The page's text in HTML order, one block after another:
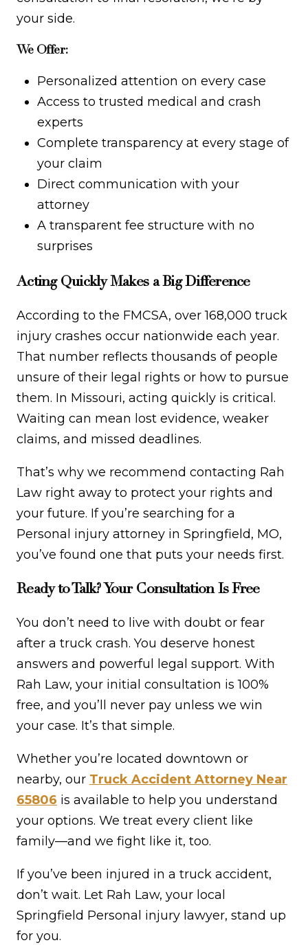
your side.
We Offer:
Personalized attention on every case
Access to trusted medical and crash
experts
Complete transparency at every stage of
your claim
Direct communication with your
attorney
A transparent fee structure with no
surprises
Acting Quickly Makes a Big Difference
According to the FMCSA, over 168,000 truck
injury crashes occur nationwide each year.
That number reflects thousands of people
unsure of their legal rights or how to pursue
them. In Missouri, acting quickly is critical.
Waiting can mean lost evidence, weaker
claims, and missed deadlines.
That’s why we recommend contacting Rah
Law right away to protect your rights and
your future. If you’re searching for a
Personal injury attorney in Springfield, MO,
you’ve found one that puts your needs first.
Ready to Talk? Your Consultation Is Free
You don’t need to live with doubt or fear
after a truck crash. You deserve honest
answers and powerful legal support. With
Rah Law, your initial consultation is 100%
free, and you’ll never pay unless we win
your case. It’s that simple.
Whether you’re located downtown or
nearby, our Truck Accident Attorney Near
65806 is available to help you understand
your options. We treat every client like
family—and we fight like it, too.
If you’ve been injured in a truck accident,
don’t wait. Let Rah Law, your local
Springfield Personal injury lawyer, stand up
for you.